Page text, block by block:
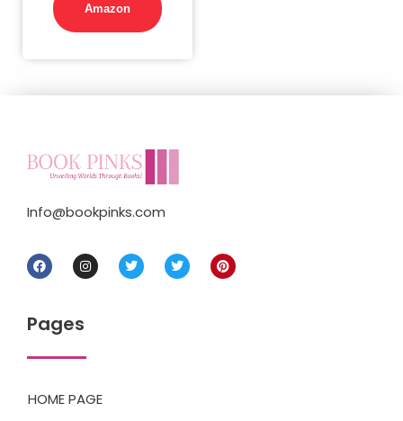
Amazon
Info@bookpinks.com
Pages
HOME PAGE